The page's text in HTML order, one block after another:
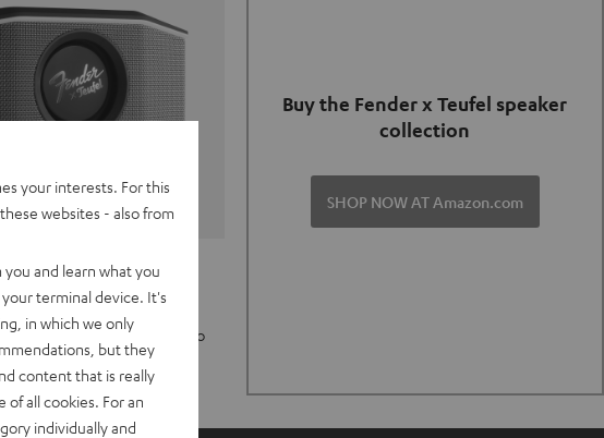
ROCKSTER GO 2
Waterproof and
GO 2 can stand up to
its way.
Buy the Fender x Teufel speaker
collection
SHOP NOW AT Amazon.com
your interests. For this
websites - also from
and learn what you
terminal device. It's
in which we only
but they
content that is really
of all cookies. For an
individually and